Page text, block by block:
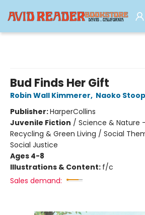
Bud Finds Her Gift
Robin Wall Kimmerer, Naoko Stoop
Publisher:HarperCollins
Juvenile Fiction / Science & Nature
Recycling & Green Living / Social
Social Justice
Ages 4-8
Illustrations & Content: f/c
Sales demand: